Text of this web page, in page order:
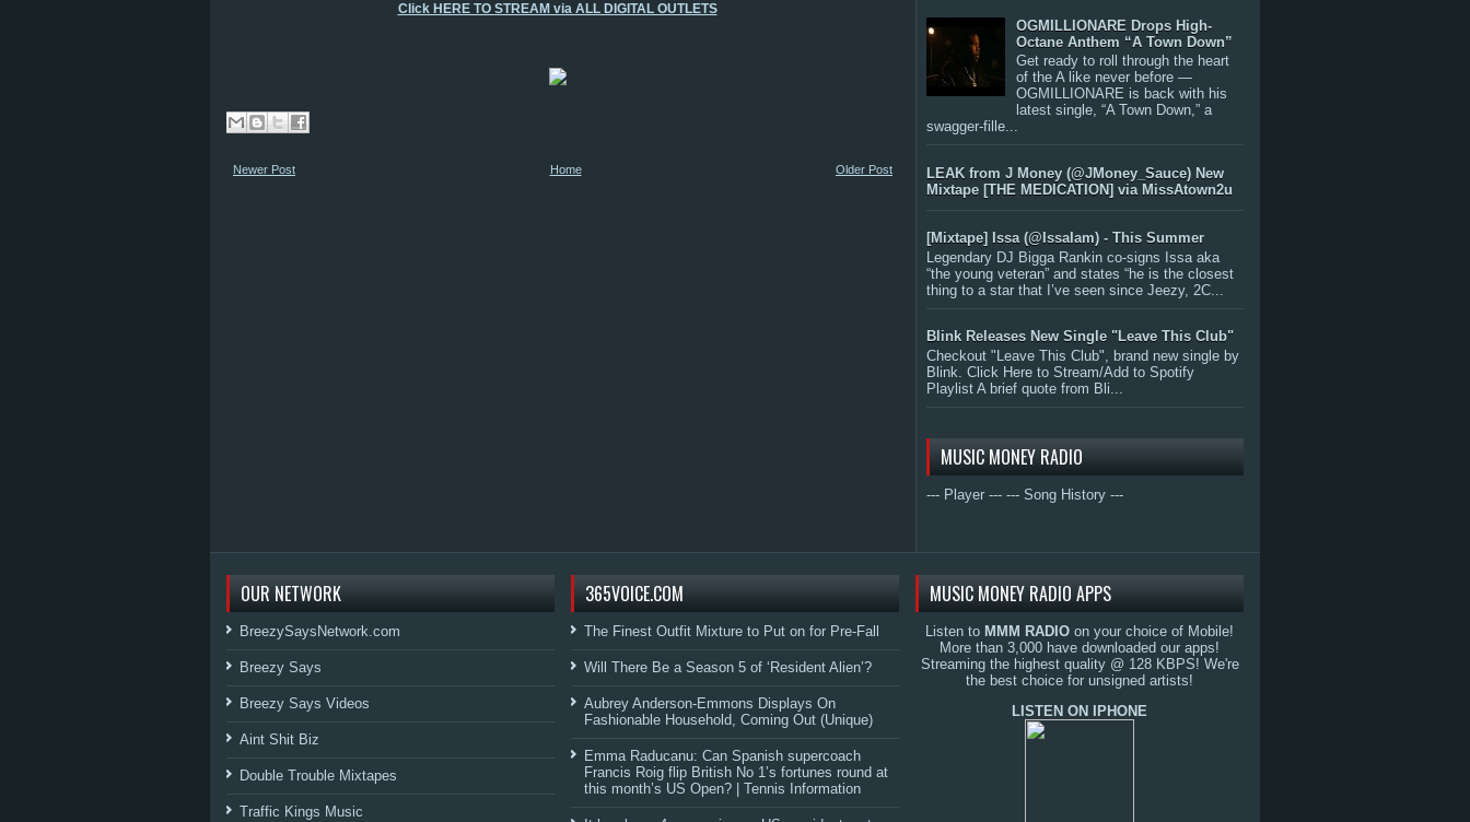
Click HERE TO STREAM via ALL DIGITAL OUTLETS
Newer Post Older Post
Home
OGMILLIONARE Drops High-
Octane Anthem “A Town Down”
Get ready to roll through the heart
of the A like never before —
OGMILLIONARE is back with his
latest single, “A Town Down,” a
swagger-fille...
LEAK from J Money (@JMoney_Sauce) New
Mixtape [THE MEDICATION] via MissAtown2u
[Mixtape] Issa (@IssaIam) - This Summer
Legendary DJ Bigga Rankin co-signs Issa aka
“the young veteran” and states “he is the closest
thing to a star that I’ve seen since Jeezy, 2C...
Blink Releases New Single "Leave This Club"
Checkout "Leave This Club", brand new single by
Blink. Click Here to Stream/Add to Spotify
Playlist A brief quote from Bli...
MUSIC MONEY RADIO
--- Player --- --- Song History ---
OUR NETWORK
BreezySaysNetwork.com
Breezy Says
Breezy Says Videos
Aint Shit Biz
Double Trouble Mixtapes
Traffic Kings Music
365VOICE.COM
The Finest Outfit Mixture to Put on for Pre-Fall
Will There Be a Season 5 of ‘Resident Alien’?
Aubrey Anderson-Emmons Displays On
Fashionable Household, Coming Out (Unique)
Emma Raducanu: Can Spanish supercoach
Francis Roig flip British No 1’s fortunes round at
this month’s US Open? | Tennis Information
MUSIC MONEY RADIO APPS
Listen to MMM RADIO on your choice of Mobile!
More than 3,000 have downloaded our apps!
Streaming the highest quality @ 128 KBPS! We're
the best choice for unsigned artists!
LISTEN ON IPHONE